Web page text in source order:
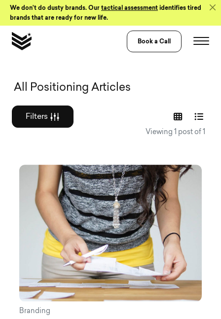
Skip to Content
We don’t do dusty brands. Our tactical assessment identifies tired
brands that are ready for new life.
Book a Call
Graphic design
All Positioning Articles
Filters
Viewing 1 post of 1
Branding